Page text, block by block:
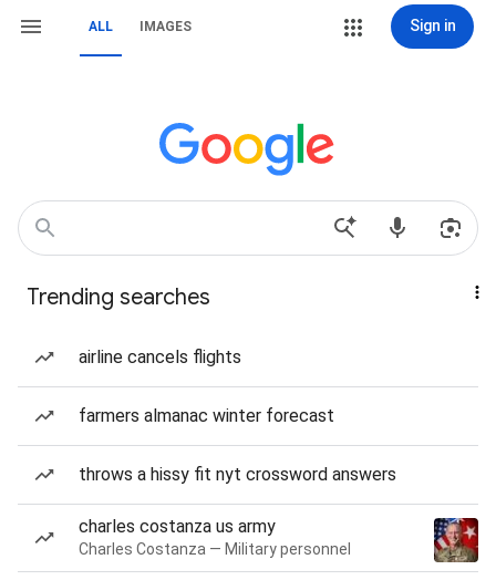
ALL IMAGES Sign in
Trending searches
airline cancels flights
farmers almanac winter forecast
throws a hissy fit nyt crossword answers
charles costanza us army
Charles Costanza — Military personnel